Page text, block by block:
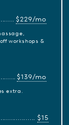
$229/mo
workshops &
$139/mo
extra.
$15